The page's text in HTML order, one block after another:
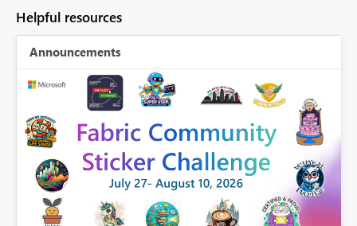
Helpful resources
Announcements